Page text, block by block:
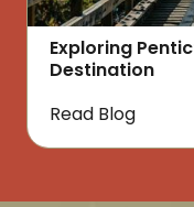
Exploring
Destination
Read Blog